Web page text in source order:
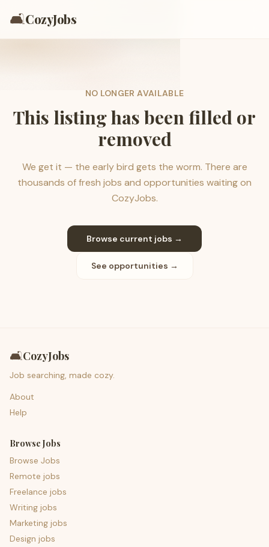
🛋️CozyJobs
NO LONGER AVAILABLE
This listing has been filled or
removed
We get it — the early bird gets the worm. There are
thousands of fresh jobs and opportunities waiting on
CozyJobs.
Browse current jobs →
See opportunities →
🛋️CozyJobs
Job searching, made cozy.
About
Help
Browse Jobs
Browse Jobs
Remote jobs
Freelance jobs
Writing jobs
Marketing jobs
Design jobs